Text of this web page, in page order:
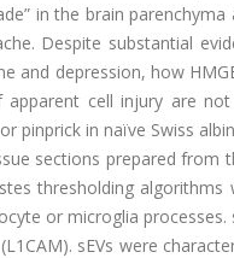
in the brain parenchyma
Despite substantial
and depression, how
cell injury are
pinprick in naïve Swiss
sections prepared from
thresholding algorithms
or microglia processes.
sEVs were